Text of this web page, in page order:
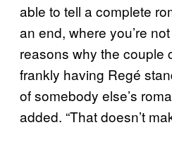
able to tell a complete
an end, where you’re
reasons why the couple
frankly having Regé
of somebody else’s
added. “That doesn’t